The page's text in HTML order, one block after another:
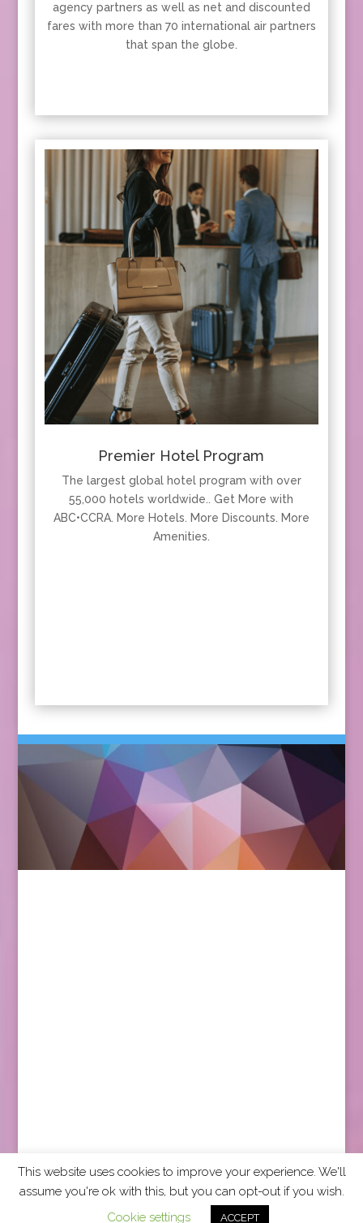
agency partners as well as net and discounted
fares with more than 70 international air partners
that span the globe.
Premier Hotel Program
The largest global hotel program with over
55,000 hotels worldwide.. Get More with
ABC•CCRA. More Hotels. More Discounts. More
Amenities.
2026 CCRA Travel Commerce Network. All rights
This website uses cookies to improve your experience. We'll
assume you're ok with this, but you can opt-out if you wish.
Cookie settings
ACCEPT